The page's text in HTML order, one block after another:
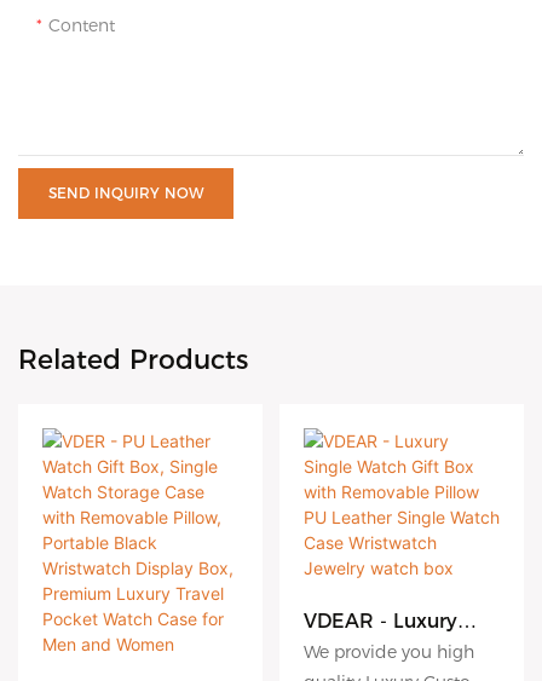
Content
SEND INQUIRY NOW
Related Products
VDEAR - Luxury
Single Watch Gift
Box with
We provide you high